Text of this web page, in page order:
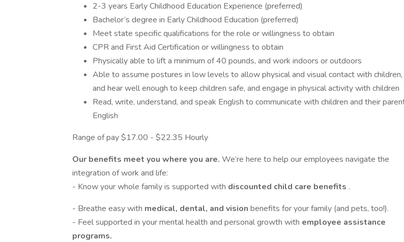
2-3 years Early Childhood Education Experience (preferred)
Bachelor’s degree in Early Childhood Education (preferred)
Meet state specific qualifications for the role or willingness to obtain
CPR and First Aid Certification or willingness to obtain
Physically able to lift a minimum of 40 pounds, and work indoors or outdoors
Able to assume postures in low levels to allow physical and visual contact with
and hear well enough to keep children safe, and engage in physical activity with children
Read, write, understand, and speak English to communicate with children and their
English
Range of pay $17.00 - $22.35 Hourly
Our benefits meet you where you are. We’re here to help our employees navigate the
integration of work and life:
- Know your whole family is supported with discounted child care benefits .
- Breathe easy with medical, dental, and vision benefits for your family (and pets, too!).
- Feel supported in your mental health and personal growth with employee assistance
programs.